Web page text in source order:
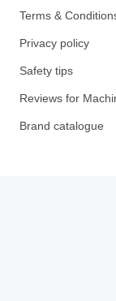
Terms &
Privacy policy
Safety tips
Reviews for
Brand catalogue